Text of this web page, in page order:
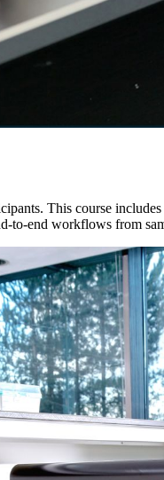
This course
end workflows from